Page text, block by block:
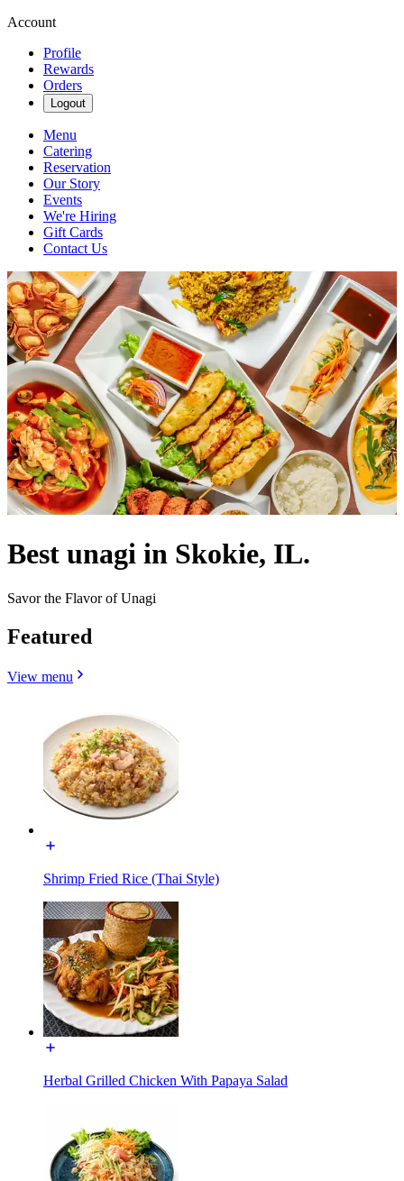
Account
Profile
Rewards
Orders
Logout
Menu
Catering
Reservation
Our Story
Events
We're Hiring
Gift Cards
Contact Us
Best unagi in Skokie, IL.
Savor the Flavor of Unagi
Featured
View menu
Shrimp Fried Rice (Thai Style)
Herbal Grilled Chicken With Papaya Salad